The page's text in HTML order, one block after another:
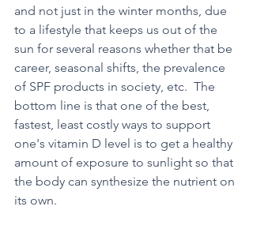
and not just in the winter months, due
to a lifestyle that keeps us out of the
sun for several reasons whether that be
career, seasonal shifts, the prevalence
of SPF products in society, etc.  The
bottom line is that one of the best,
fastest, least costly ways to support
one's vitamin D level is to get a healthy
amount of exposure to sunlight so that
the body can synthesize the nutrient on
its own.